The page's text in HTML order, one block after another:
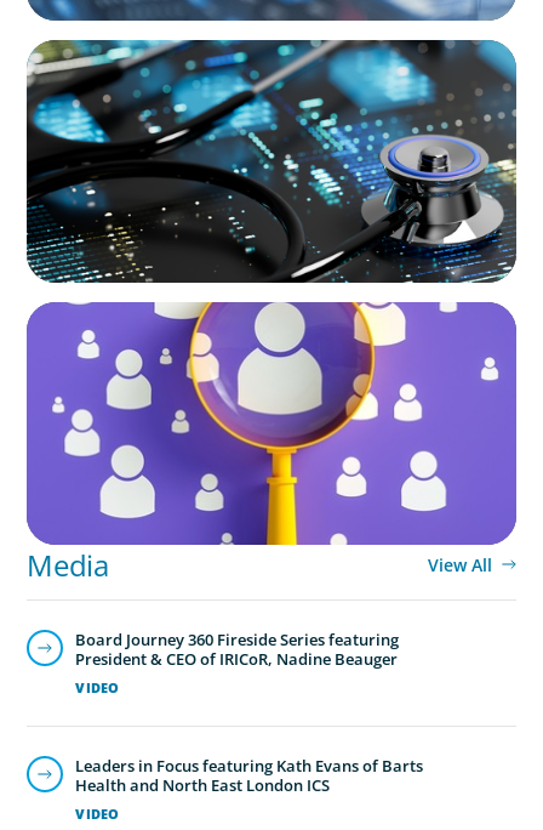
ARTICLES & PAPERS
The Essential Need for CFO Succession
Planning in Healthcare
BLOG
Navigating the Executive Talent Paradox:
Strategies for Differentiation
Media View All
VIDEO
Board Journey 360 Fireside Series featuring
President & CEO of IRICoR, Nadine Beauger
VIDEO
Leaders in Focus featuring Kath Evans of Barts
Health and North East London ICS